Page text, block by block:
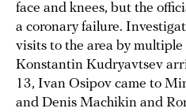
face and knees, but the
a coronary failure.
visits to the area by multiple
Konstantin Kudryavtsev
13, Ivan Osipov came to
and Denis Machikin and